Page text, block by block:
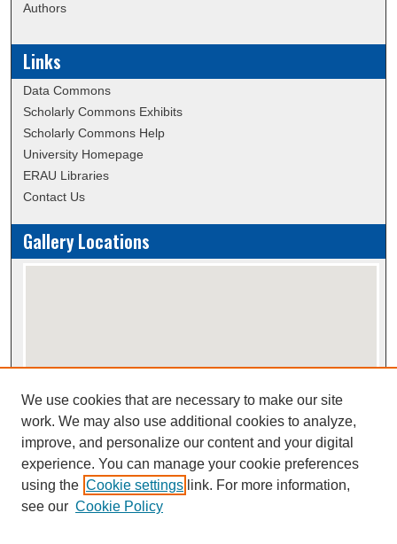
Authors
Links
Data Commons
Scholarly Commons Exhibits
Scholarly Commons Help
University Homepage
ERAU Libraries
Contact Us
Gallery Locations
View gallery on map
View gallery in Google Earth
This work is licensed under a
We use cookies that are necessary to make our site
work. We may also use additional cookies to analyze,
improve, and personalize our content and your digital
experience. You can manage your cookie preferences
using the Cookie settings link. For more information,
see our Cookie Policy